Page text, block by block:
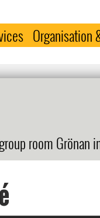
Organisation
room Grönan